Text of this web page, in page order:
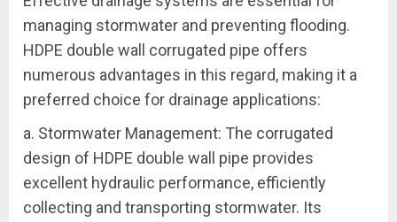
managing stormwater and preventing flooding.
HDPE double wall corrugated pipe offers
numerous advantages in this regard, making it a
preferred choice for drainage applications:
a. Stormwater Management: The corrugated
design of HDPE double wall pipe provides
excellent hydraulic performance, efficiently
collecting and transporting stormwater. Its